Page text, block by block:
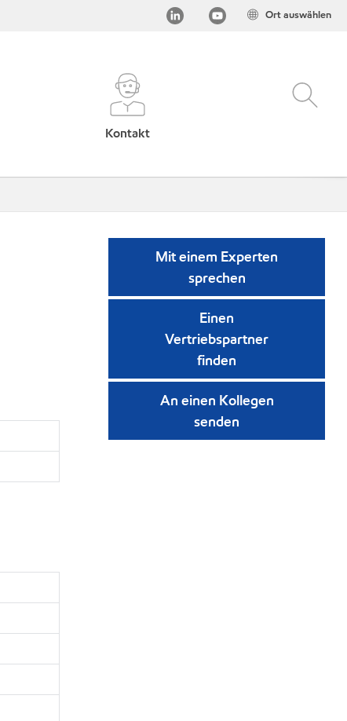
Ort auswählen
Kontakt
Mit einem Experten
sprechen
Einen
Vertriebspartner
finden
An einen Kollegen
senden